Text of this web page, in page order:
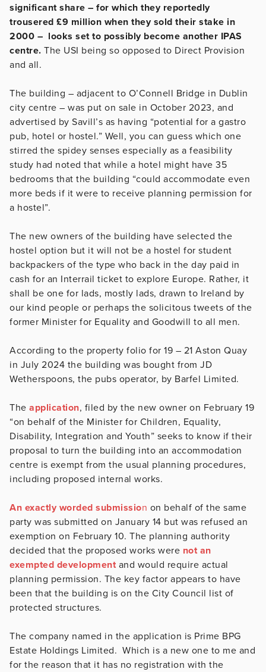
significant share – for which they reportedly
trousered £9 million when they sold their stake in
2000 – looks set to possibly become another IPAS
centre. The USI being so opposed to Direct Provision
and all.
The building – adjacent to O’Connell Bridge in Dublin
city centre – was put on sale in October 2023, and
advertised by Savill’s as having “potential for a gastro
pub, hotel or hostel.” Well, you can guess which one
stirred the spidey senses especially as a feasibility
study had noted that while a hotel might have 35
bedrooms that the building “could accommodate even
more beds if it were to receive planning permission for
a hostel”.
The new owners of the building have selected the
hostel option but it will not be a hostel for student
backpackers of the type who back in the day paid in
cash for an Interrail ticket to explore Europe. Rather, it
shall be one for lads, mostly lads, drawn to Ireland by
our kind people or perhaps the solicitous tweets of the
former Minister for Equality and Goodwill to all men.
According to the property folio for 19 – 21 Aston Quay
in July 2024 the building was bought from JD
Wetherspoons, the pubs operator, by Barfel Limited.
The application, filed by the new owner on February 19
“on behalf of the Minister for Children, Equality,
Disability, Integration and Youth” seeks to know if their
proposal to turn the building into an accommodation
centre is exempt from the usual planning procedures,
including proposed internal works.
An exactly worded submission on behalf of the same
party was submitted on January 14 but was refused an
exemption on February 10. The planning authority
decided that the proposed works were not an
exempted developmentand would require actual
planning permission. The key factor appears to have
been that the building is on the City Council list of
protected structures.
The company named in the application is Prime BPG
Estate Holdings Limited. Which is a new one to me and
for the reason that it has no registration with the